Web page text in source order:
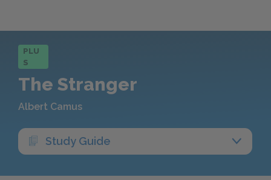
PLU
S
The Stranger
Albert Camus
Study Guide